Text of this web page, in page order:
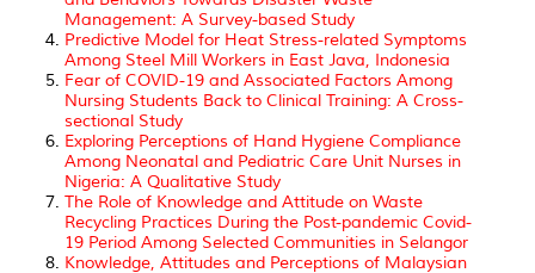
Management: A Survey-based Study
Predictive Model for Heat Stress-related Symptoms
Among Steel Mill Workers in East Java, Indonesia
Fear of COVID-19 and Associated Factors Among
Nursing Students Back to Clinical Training: A Cross-
sectional Study
Exploring Perceptions of Hand Hygiene Compliance
Among Neonatal and Pediatric Care Unit Nurses in
Nigeria: A Qualitative Study
The Role of Knowledge and Attitude on Waste
Recycling Practices During the Post-pandemic Covid-
19 Period Among Selected Communities in Selangor
Knowledge, Attitudes and Perceptions of Malaysian